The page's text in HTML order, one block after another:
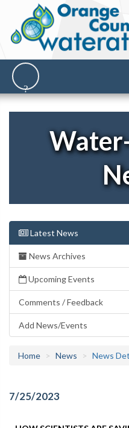
Latest News
News Archives
Upcoming Events
Comments / Feedback
Add News/Events
Home News News
7/25/2023